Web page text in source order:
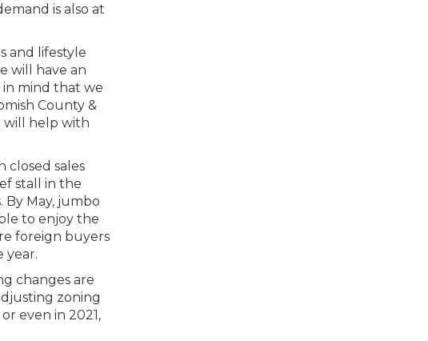
is also at
and lifestyle
will have an
in mind that we
County &
will help with
closed sales
stall in the
By May, jumbo
to enjoy the
foreign buyers
year.
changes are
zoning
even in 2021,